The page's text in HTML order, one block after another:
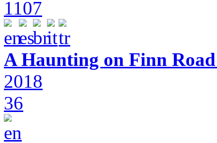
1107
A Haunting on Finn
2018
36